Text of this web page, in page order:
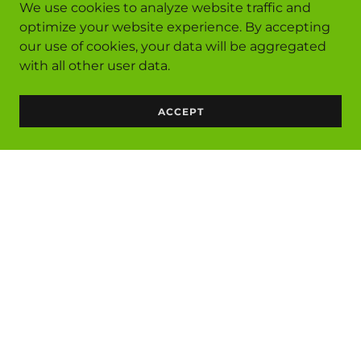
We use cookies to analyze website traffic and
optimize your website experience. By accepting
our use of cookies, your data will be aggregated
with all other user data.
ACCEPT